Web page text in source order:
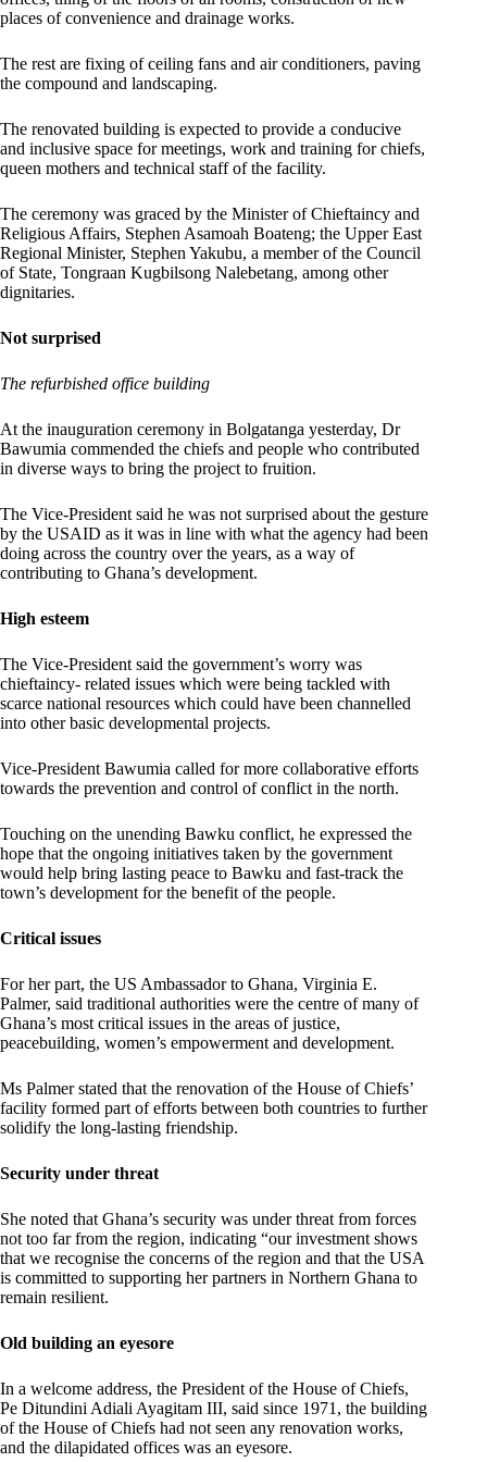
places of convenience and drainage works.
The rest are fixing of ceiling fans and air conditioners, paving
the compound and landscaping.
The renovated building is expected to provide a conducive
and inclusive space for meetings, work and training for chiefs,
queen mothers and technical staff of the facility.
The ceremony was graced by the Minister of Chieftaincy and
Religious Affairs, Stephen Asamoah Boateng; the Upper East
Regional Minister, Stephen Yakubu, a member of the Council
of State, Tongraan Kugbilsong Nalebetang, among other
dignitaries.
Not surprised
The refurbished office building
At the inauguration ceremony in Bolgatanga yesterday, Dr
Bawumia commended the chiefs and people who contributed
in diverse ways to bring the project to fruition.
The Vice-President said he was not surprised about the gesture
by the USAID as it was in line with what the agency had been
doing across the country over the years, as a way of
contributing to Ghana’s development.
High esteem
The Vice-President said the government’s worry was
chieftaincy- related issues which were being tackled with
scarce national resources which could have been channelled
into other basic developmental projects.
Vice-President Bawumia called for more collaborative efforts
towards the prevention and control of conflict in the north.
Touching on the unending Bawku conflict, he expressed the
hope that the ongoing initiatives taken by the government
would help bring lasting peace to Bawku and fast-track the
town’s development for the benefit of the people.
Critical issues
For her part, the US Ambassador to Ghana, Virginia E.
Palmer, said traditional authorities were the centre of many of
Ghana’s most critical issues in the areas of justice,
peacebuilding, women’s empowerment and development.
Ms Palmer stated that the renovation of the House of Chiefs’
facility formed part of efforts between both countries to further
solidify the long-lasting friendship.
Security under threat
She noted that Ghana’s security was under threat from forces
not too far from the region, indicating “our investment shows
that we recognise the concerns of the region and that the USA
is committed to supporting her partners in Northern Ghana to
remain resilient.
Old building an eyesore
In a welcome address, the President of the House of Chiefs,
Pe Ditundini Adiali Ayagitam III, said since 1971, the building
of the House of Chiefs had not seen any renovation works,
and the dilapidated offices was an eyesore.